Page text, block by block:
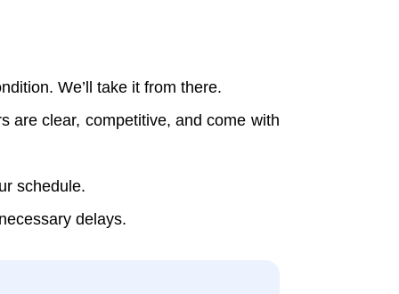
We’ll take it from there.
are clear, competitive, and come with
schedule.
delays.